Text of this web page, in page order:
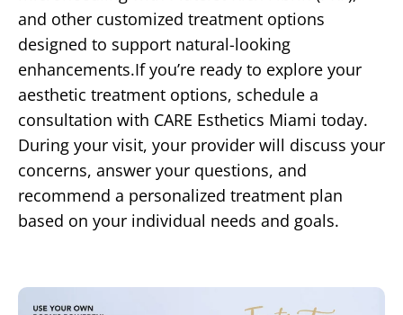
and other customized treatment options
designed to support natural-looking
enhancements.If you’re ready to explore your
aesthetic treatment options, schedule a
consultation with CARE Esthetics Miami today.
During your visit, your provider will discuss your
concerns, answer your questions, and
recommend a personalized treatment plan
based on your individual needs and goals.